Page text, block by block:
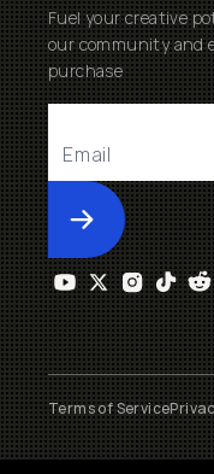
Fuel your creative
our community and
purchase
Submit
Terms of Service